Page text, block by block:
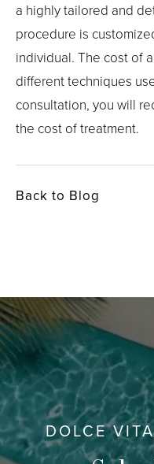
a highly tailored and
procedure is
individual. The cost of
different techniques
consultation, you will
the cost of treatment.
Back to Blog
DOLCE